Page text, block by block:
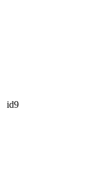
id9